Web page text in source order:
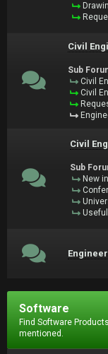
Civil
Sub
Civil
Civil
Civil
Sub
New
Software
Find Software
mentioned.